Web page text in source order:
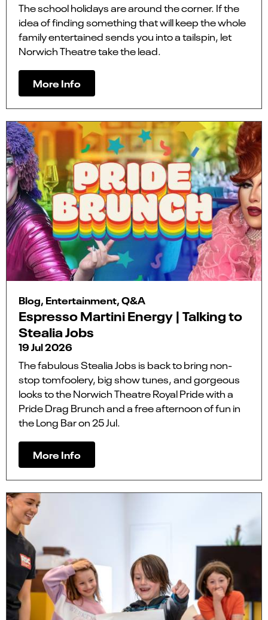
The school holidays are around the corner. If the
idea of finding something that will keep the whole
family entertained sends you into a tailspin, let
Norwich Theatre take the lead.
More Info
Blog, Entertainment, Q&A
Espresso Martini Energy | Talking to
Stealia Jobs
19 Jul 2026
The fabulous Stealia Jobs is back to bring non-
stop tomfoolery, big show tunes, and gorgeous
looks to the Norwich Theatre Royal Pride with a
Pride Drag Brunch and a free afternoon of fun in
the Long Bar on 25 Jul.
More Info